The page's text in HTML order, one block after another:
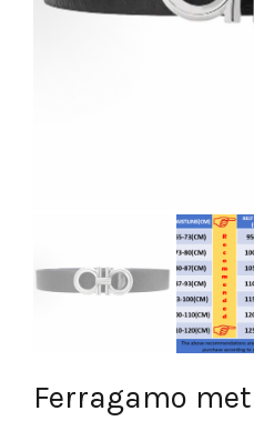
Ferragamo